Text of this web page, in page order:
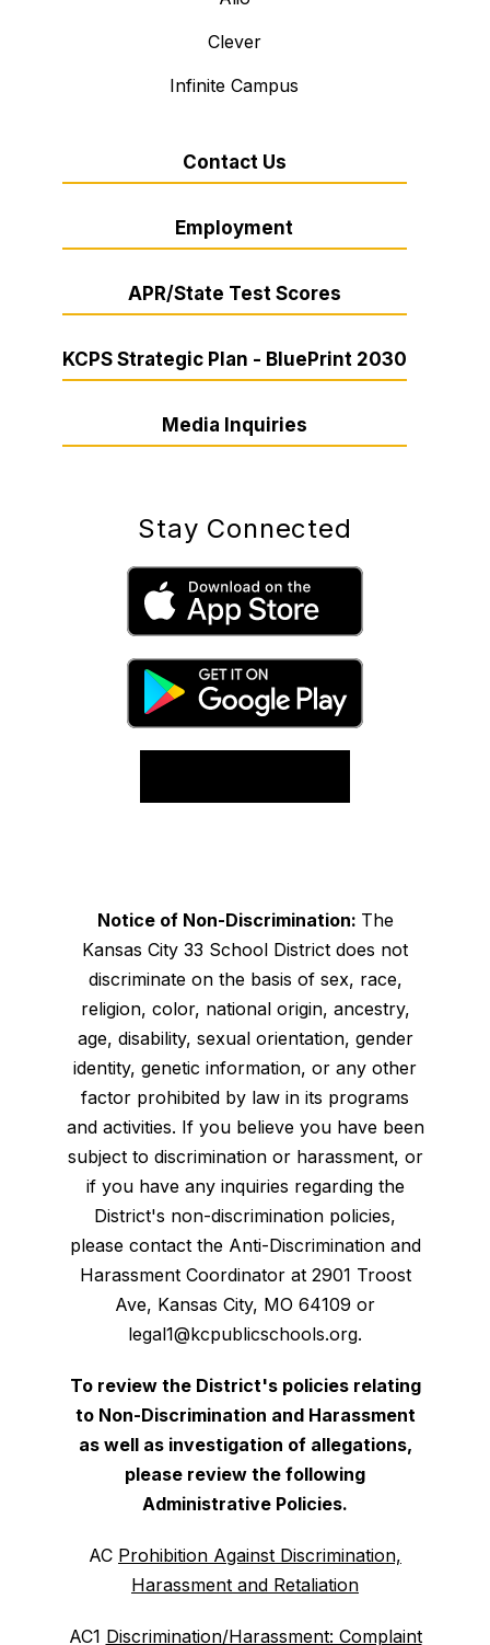
Clever
Infinite Campus
Contact Us
Employment
APR/State Test Scores
KCPS Strategic Plan - BluePrint 2030
Media Inquiries
Stay Connected
Notice of Non-Discrimination: The
Kansas City 33 School District does not
discriminate on the basis of sex, race,
religion, color, national origin, ancestry,
age, disability, sexual orientation, gender
identity, genetic information, or any other
factor prohibited by law in its programs
and activities. If you believe you have been
subject to discrimination or harassment, or
if you have any inquiries regarding the
District's non-discrimination policies,
please contact the Anti-Discrimination and
Harassment Coordinator at 2901 Troost
Ave, Kansas City, MO 64109 or
legal1@kcpublicschools.org.
To review the District's policies relating
to Non-Discrimination and Harassment
as well as investigation of allegations,
please review the following
Administrative Policies.
AC Prohibition Against Discrimination,
Harassment and Retaliation
AC1 Discrimination/Harassment: Complaint